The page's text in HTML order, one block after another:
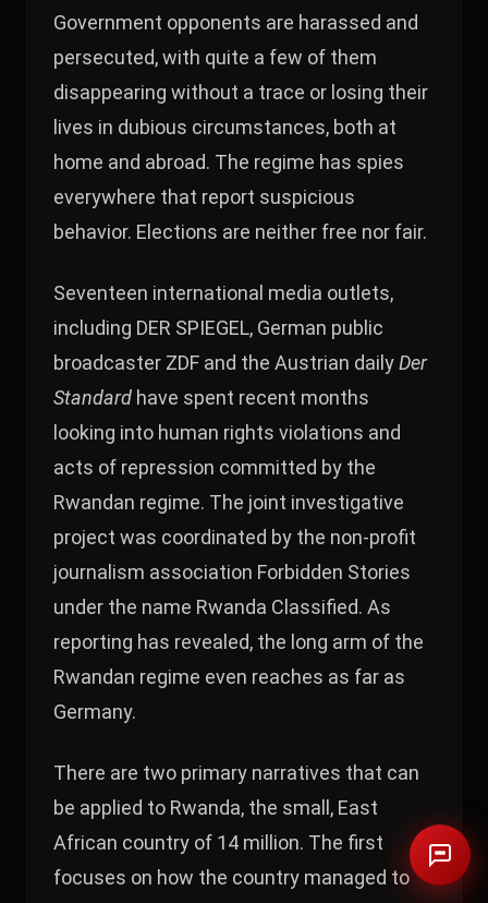
Government opponents are harassed and
persecuted, with quite a few of them
disappearing without a trace or losing their
lives in dubious circumstances, both at
home and abroad. The regime has spies
everywhere that report suspicious
behavior. Elections are neither free nor fair.
Seventeen international media outlets,
including DER SPIEGEL, German public
broadcaster ZDF and the Austrian dailyDer
Standard have spent recent months
looking into human rights violations and
acts of repression committed by the
Rwandan regime. The joint investigative
project was coordinated by the non-profit
journalism association Forbidden Stories
under the name Rwanda Classified. As
reporting has revealed, the long arm of the
Rwandan regime even reaches as far as
Germany.
There are two primary narratives that can
be applied to Rwanda, the small, East
African country of 14 million. The first
focuses on how the country managed to